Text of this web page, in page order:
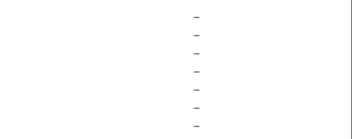
–
–
–
–
–
–
–